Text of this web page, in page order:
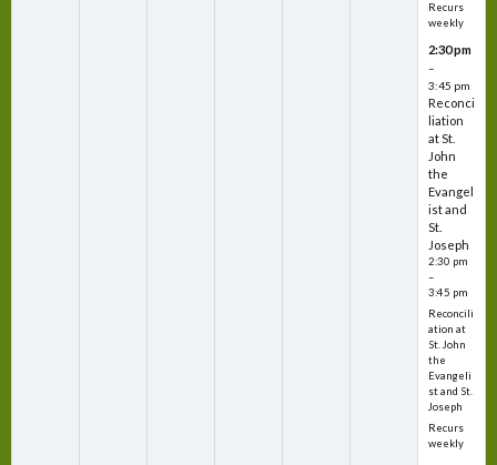
Recurs
weekly
2:30 pm
–
3:45 pm
Reconci
liation
at St.
John
the
Evangel
ist and
St.
Joseph
2:30 pm
–
3:45 pm
Reconcili
ation at
St. John
the
Evangeli
st and St.
Joseph
Recurs
weekly